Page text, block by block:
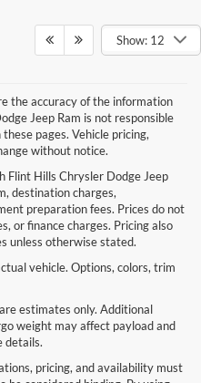
Show: 12
the accuracy of the information
Jeep Ram is not responsible
pages. Vehicle pricing,
without notice.
Flint Hills Chrysler Dodge Jeep
destination charges,
preparation fees. Prices do not
or finance charges. Pricing also
unless otherwise stated.
vehicle. Options, colors, trim
estimates only. Additional
weight may affect payload and
details.
pricing, and availability must